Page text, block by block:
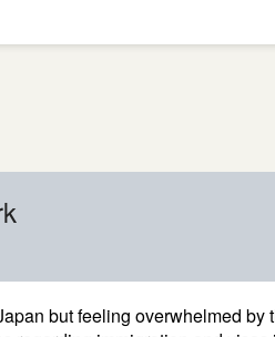
but feeling overwhelmed